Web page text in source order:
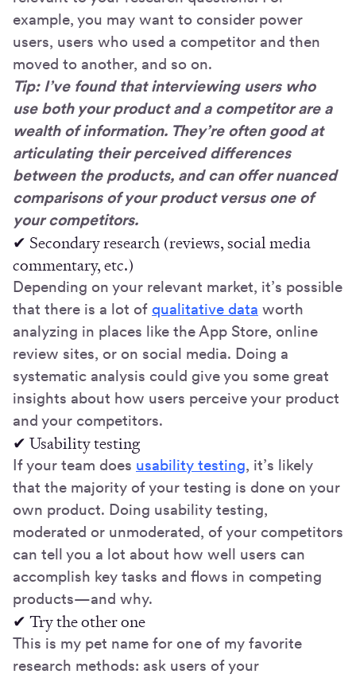
example, you may want to consider power
users, users who used a competitor and then
moved to another, and so on.
Tip: I’ve found that interviewing users who
use both your product and a competitor are a
wealth of information. They’re often good at
articulating their perceived differences
between the products, and can offer nuanced
comparisons of your product versus one of
your competitors.
✔ Secondary research (reviews, social media
commentary, etc.)
Depending on your relevant market, it’s possible
that there is a lot of qualitative data worth
analyzing in places like the App Store, online
review sites, or on social media. Doing a
systematic analysis could give you some great
insights about how users perceive your product
and your competitors.
✔ Usability testing
If your team does usability testing, it’s likely
that the majority of your testing is done on your
own product. Doing usability testing,
moderated or unmoderated, of your competitors
can tell you a lot about how well users can
accomplish key tasks and flows in competing
products—and why.
✔ Try the other one
This is my pet name for one of my favorite
research methods: ask users of your